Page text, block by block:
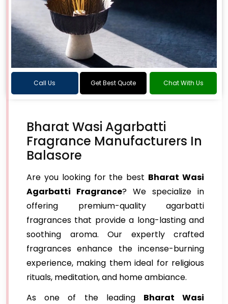
Call Us Get Best Quote Chat With Us
Bharat Wasi Agarbatti
Fragrance Manufacturers In
Balasore
Are you looking for the best Bharat Wasi
Agarbatti Fragrance? We specialize in
offering premium-quality agarbatti
fragrances that provide a long-lasting and
soothing aroma. Our expertly crafted
fragrances enhance the incense-burning
experience, making them ideal for religious
rituals, meditation, and home ambiance.
As one of the leading Bharat Wasi